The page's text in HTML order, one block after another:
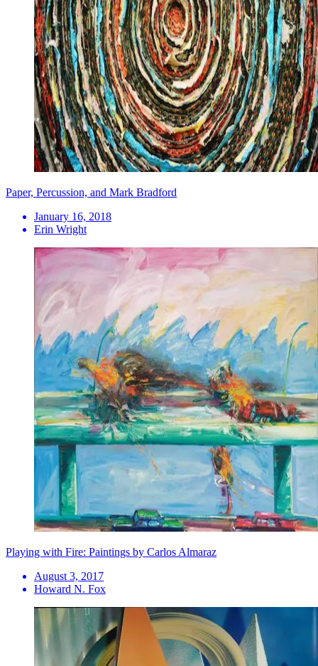
Paper, Percussion, and Mark Bradford
January 16, 2018
Erin Wright
Playing with Fire: Paintings by Carlos Almaraz
August 3, 2017
Howard N. Fox